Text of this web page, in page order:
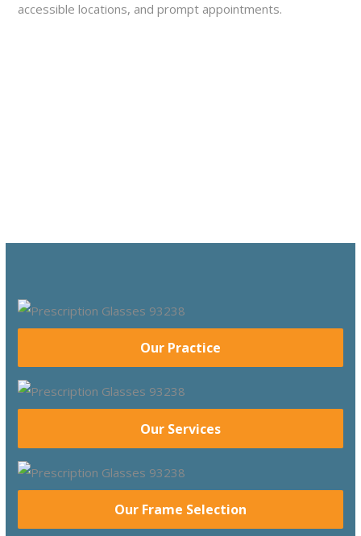
accessible locations, and prompt appointments.
Our Practice
Our Services
Our Frame Selection